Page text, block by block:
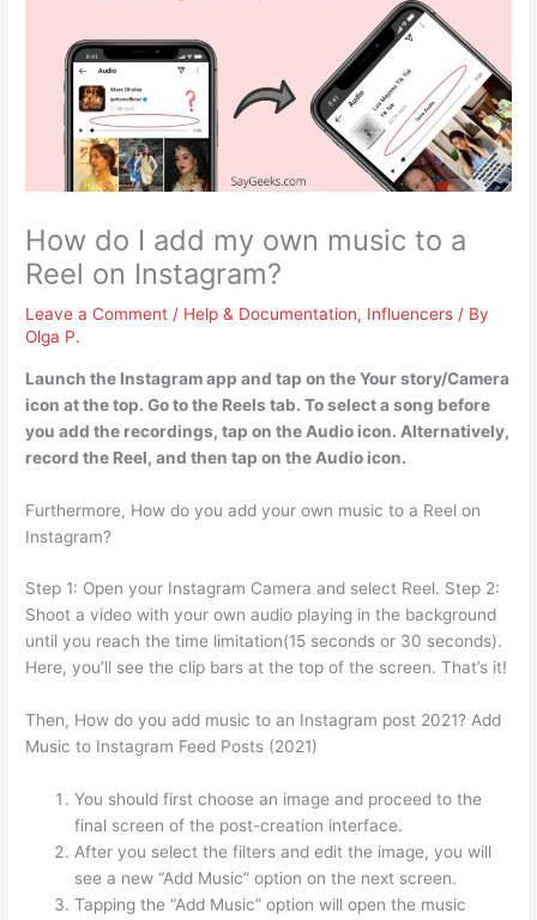
How do I add my own music to a
Reel on Instagram?
Leave a Comment / Help & Documentation, Influencers / By
Olga P.
Launch the Instagram app and tap on the Your story/Camera
icon at the top. Go to the Reels tab. To select a song before
you add the recordings, tap on the Audio icon. Alternatively,
record the Reel, and then tap on the Audio icon.
Furthermore, How do you add your own music to a Reel on
Instagram?
Step 1: Open your Instagram Camera and select Reel. Step 2:
Shoot a video with your own audio playing in the background
until you reach the time limitation(15 seconds or 30 seconds).
Here, you’ll see the clip bars at the top of the screen. That’s it!
Then, How do you add music to an Instagram post 2021? Add
Music to Instagram Feed Posts (2021)
You should first choose an image and proceed to the
final screen of the post-creation interface.
After you select the filters and edit the image, you will
see a new “Add Music” option on the next screen.
Tapping the “Add Music” option will open the music